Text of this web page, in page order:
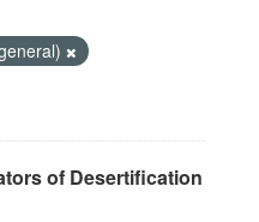
of Desertification